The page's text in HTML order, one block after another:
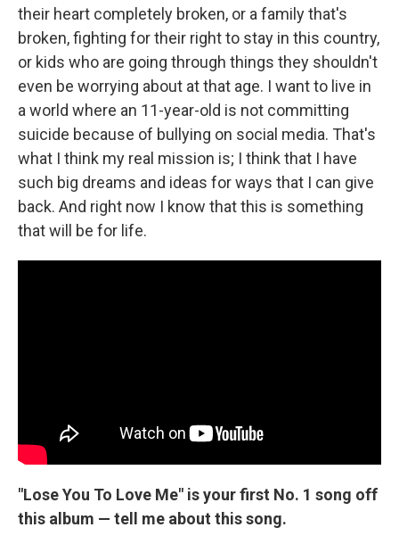
their heart completely broken, or a family that's
broken, fighting for their right to stay in this country,
or kids who are going through things they shouldn't
even be worrying about at that age. I want to live in
a world where an 11-year-old is not committing
suicide because of bullying on social media. That's
what I think my real mission is; I think that I have
such big dreams and ideas for ways that I can give
back. And right now I know that this is something
that will be for life.
"Lose You To Love Me" is your first No. 1 song off
this album — tell me about this song.